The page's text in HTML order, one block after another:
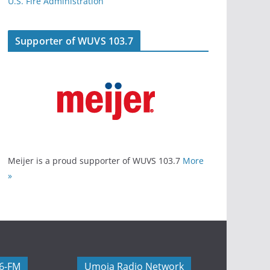
Supporter of WUVS 103.7
Meijer is a proud supporter of WUVS 103.7 More
»
FM Umoja Radio Network